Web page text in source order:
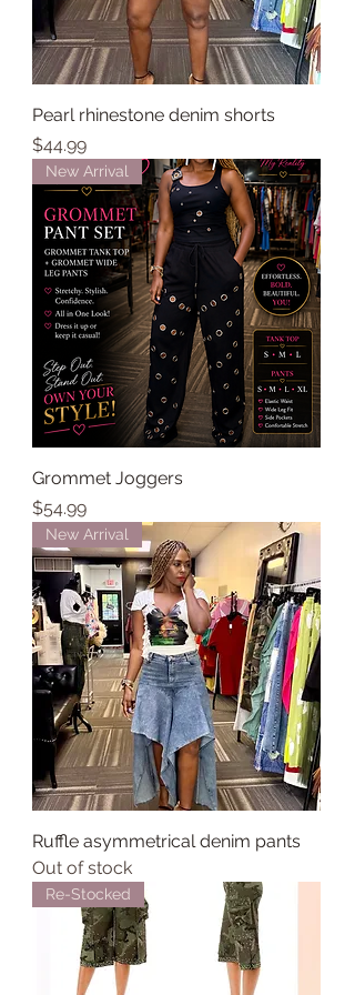
Pearl rhinestone denim shorts
Price
$44.99
New Arrival
Grommet Joggers
Price
$54.99
New Arrival
Ruffle asymmetrical denim pants
Out of stock
Re-Stocked